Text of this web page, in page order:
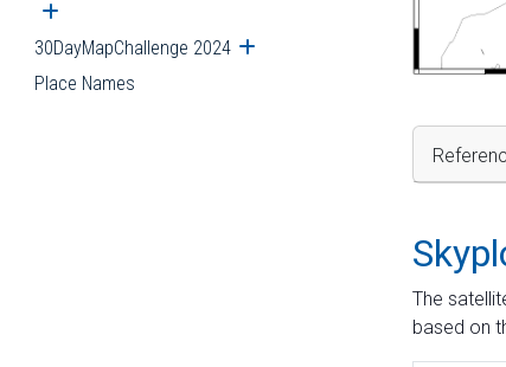
Open submenu
30DayMapChallenge 2024 Open submenu
Place Names
The
based on